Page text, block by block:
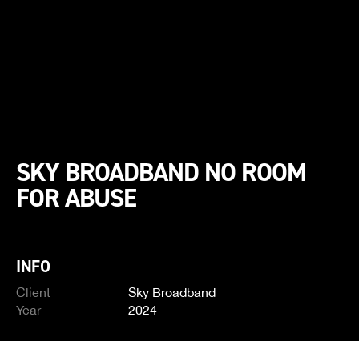
SKY BROADBAND NO ROOM
FOR ABUSE
INFO
Client
Sky Broadband
Year
2024